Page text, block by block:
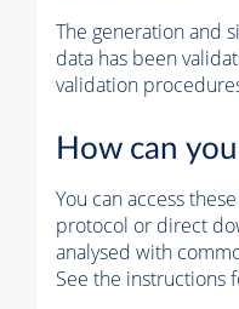
The generation and
data has been
validation
How can
You can access
protocol or direct
analysed with
See the instructions